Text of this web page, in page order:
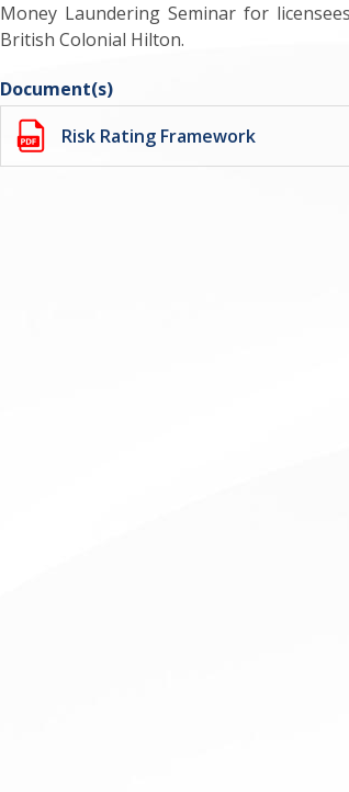
Money Laundering Seminar for
British Colonial Hilton.
Document(s)
Risk Rating Framework